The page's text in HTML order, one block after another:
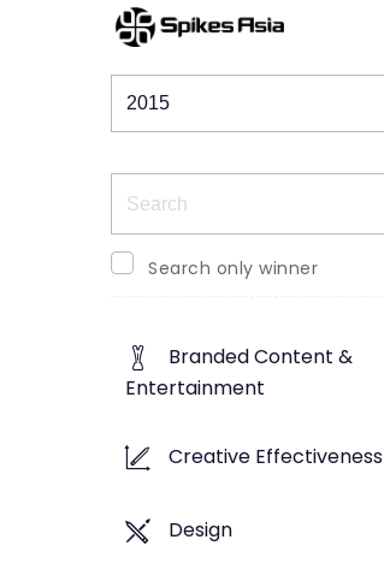
Winners & Shortlists
Search only winner
Branded Content &
Entertainment
Creative Effectiveness
Design